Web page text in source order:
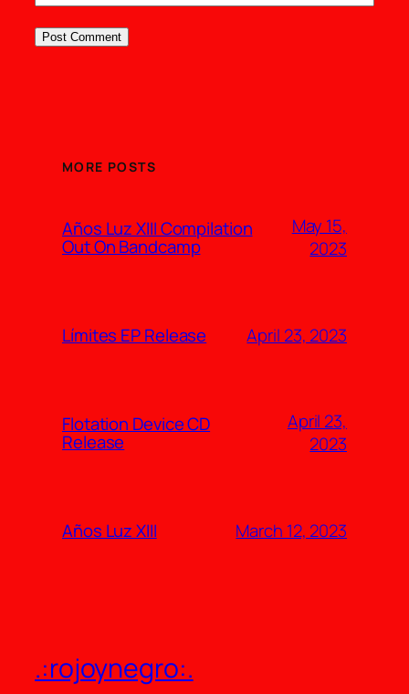
MORE POSTS
Años Luz XIII Compilation
Out On Bandcamp
May 15,
2023
Límites EP Release April 23, 2023
Flotation Device CD
Release
April 23,
2023
Años Luz XIII March 12, 2023
.:rojoynegro:.